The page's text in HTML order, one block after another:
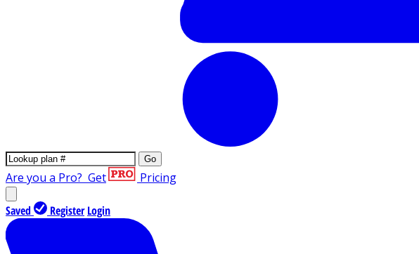
Go
Are you a Pro? Get Pricing
Saved Register Login